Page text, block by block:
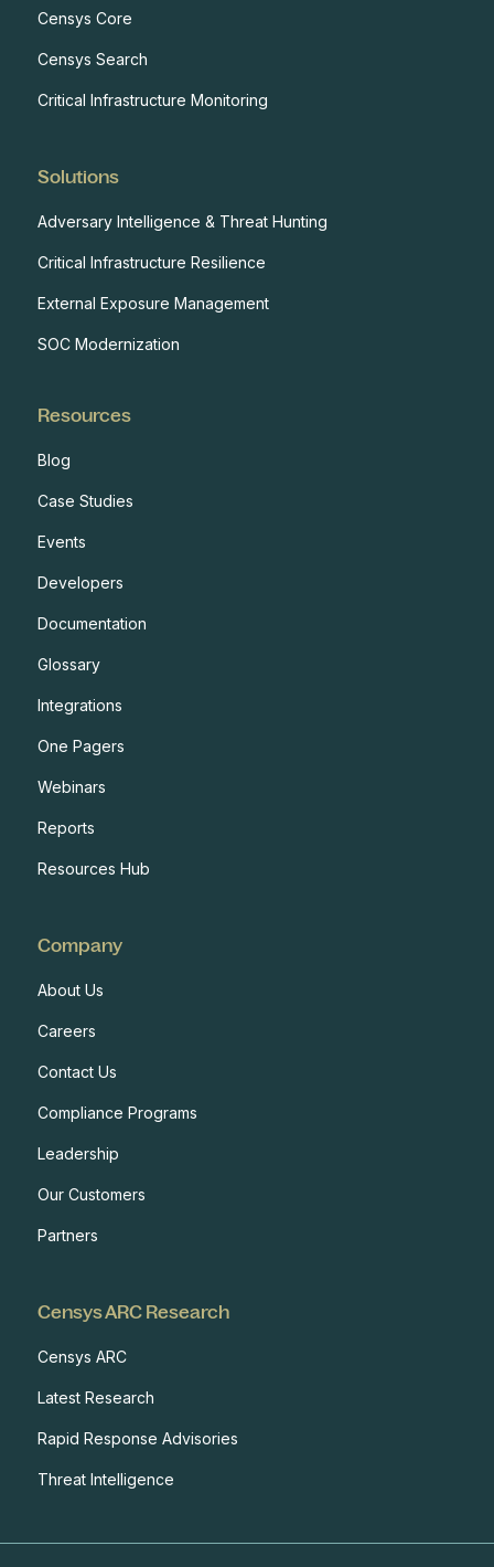
Censys Core
Censys Search
Critical Infrastructure Monitoring
Solutions
Adversary Intelligence & Threat Hunting
Critical Infrastructure Resilience
External Exposure Management
SOC Modernization
Resources
Blog
Case Studies
Events
Developers
Documentation
Glossary
Integrations
One Pagers
Webinars
Reports
Resources Hub
Company
About Us
Careers
Contact Us
Compliance Programs
Leadership
Our Customers
Partners
Censys ARC Research
Censys ARC
Latest Research
Rapid Response Advisories
Threat Intelligence